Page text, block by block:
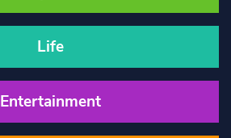
Life
Entertainment